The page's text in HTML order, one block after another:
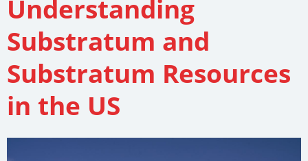
Understanding
Substratum and
Substratum Resources
in the US